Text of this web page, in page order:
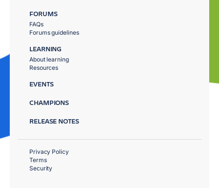
FORUMS
FAQs
Forums guidelines
LEARNING
About learning
Resources
EVENTS
CHAMPIONS
RELEASE NOTES
Privacy Policy
Terms
Security